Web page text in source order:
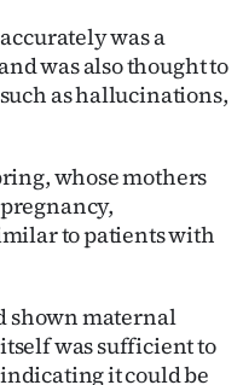
was a
was also thought to
as hallucinations,
whose mothers
to patients with
shown maternal
was sufficient to
it could be